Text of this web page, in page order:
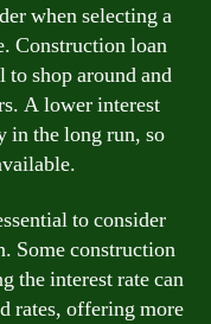
when selecting a
Construction loan
to shop around and
A lower interest
in the long run, so
to consider
Some construction
the interest rate can
rates, offering more